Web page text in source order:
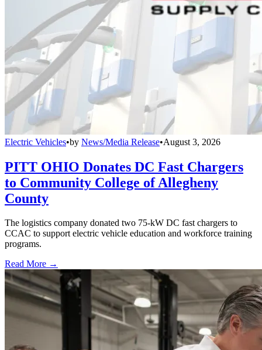
Electric Vehicles•by News/Media Release•August 3, 2026
PITT OHIO Donates DC Fast Chargers
to Community College of Allegheny
County
The logistics company donated two 75-kW DC fast chargers to
CCAC to support electric vehicle education and workforce training
programs.
Read More →